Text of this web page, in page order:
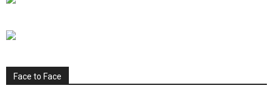
Face to Face